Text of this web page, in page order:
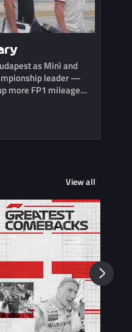
as Minì and
leader —
more FP1 mileage
View all